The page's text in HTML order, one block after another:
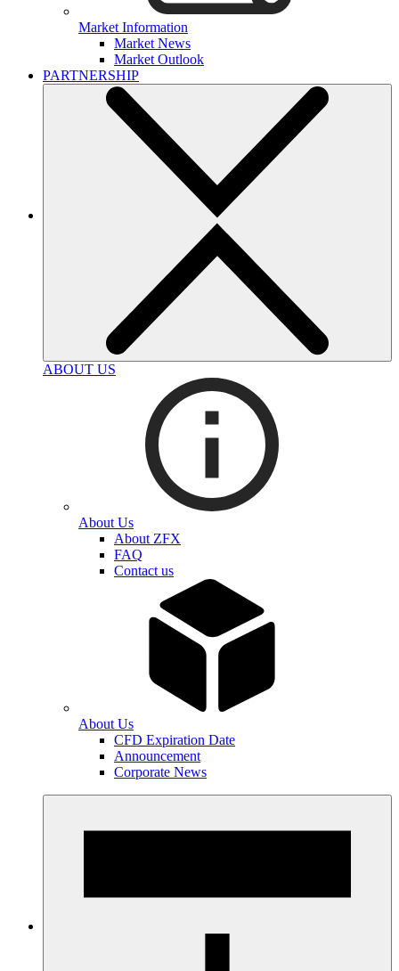
Market Information
Market News
Market Outlook
PARTNERSHIP
ABOUT US
About Us
About ZFX
FAQ
Contact us
About Us
CFD Expiration Date
Announcement
Corporate News